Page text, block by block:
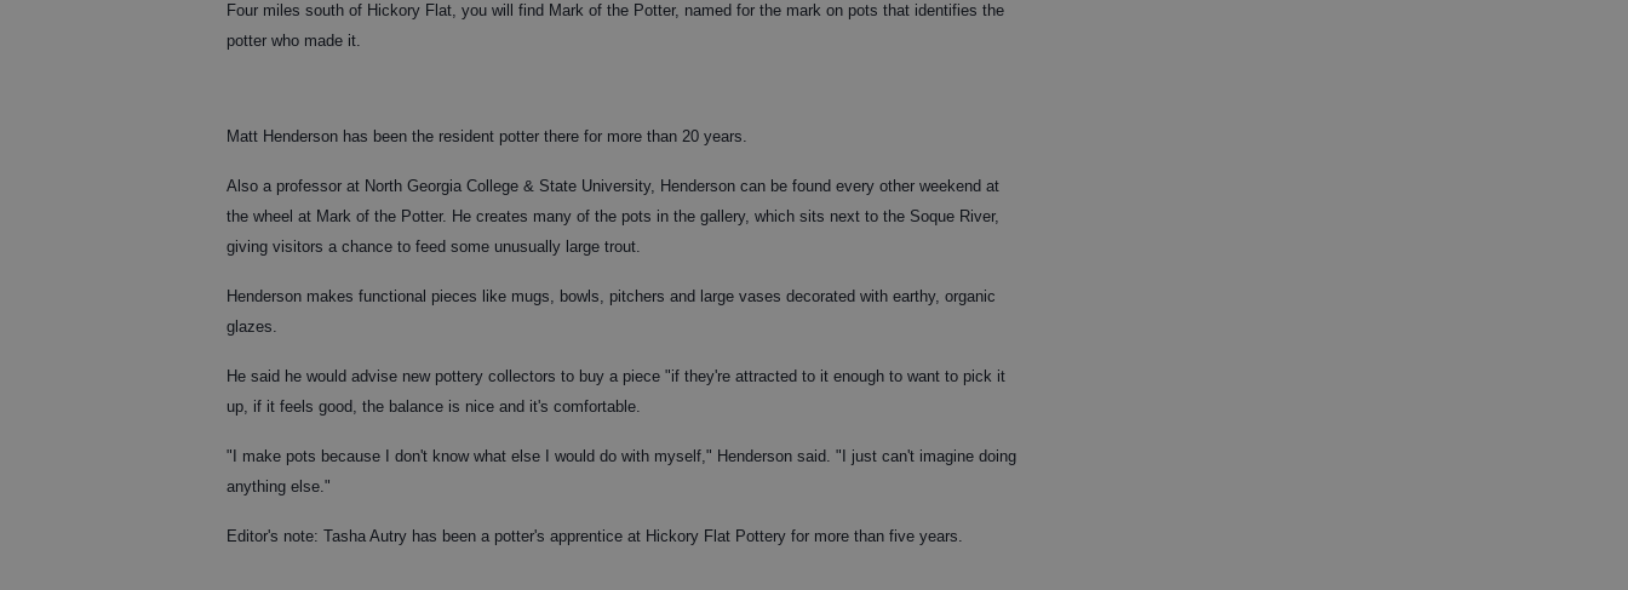
Four miles south of Hickory Flat, you will find Mark of the Potter, named for the mark on pots that identifies the
potter who made it.
Matt Henderson has been the resident potter there for more than 20 years.
Also a professor at North Georgia College & State University, Henderson can be found every other weekend at
the wheel at Mark of the Potter. He creates many of the pots in the gallery, which sits next to the Soque River,
giving visitors a chance to feed some unusually large trout.
Henderson makes functional pieces like mugs, bowls, pitchers and large vases decorated with earthy, organic
glazes.
He said he would advise new pottery collectors to buy a piece "if they're attracted to it enough to want to pick it
up, if it feels good, the balance is nice and it's comfortable.
"I make pots because I don't know what else I would do with myself," Henderson said. "I just can't imagine doing
anything else."
Editor's note: Tasha Autry has been a potter's apprentice at Hickory Flat Pottery for more than five years.